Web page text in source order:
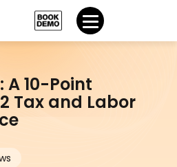
A 10-Point
Tax and Labor